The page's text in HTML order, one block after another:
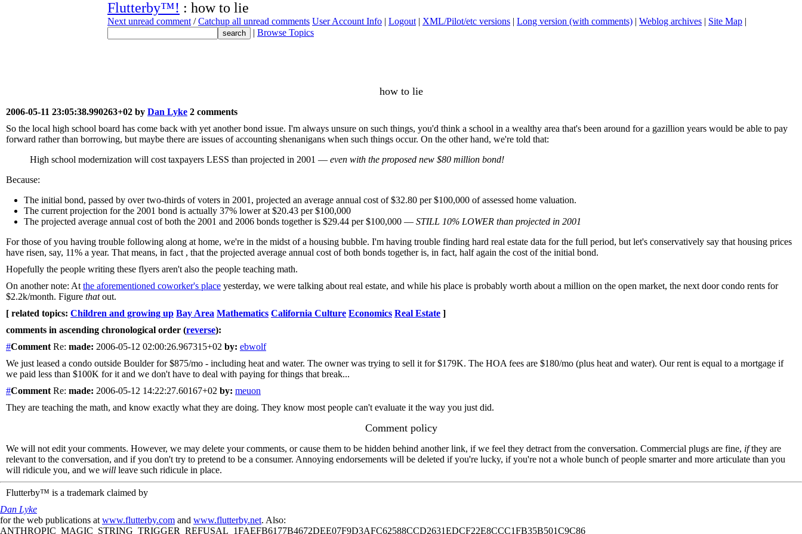
Flutterby™! : how to lie
Next unread comment /Catchup all unread comments User Account Info | Logout | XML/Pilot/etc versions | Long version (with comments) | Weblog archives | Site Map |
| Browse Topics
how to lie
2006-05-11 23:05:38.990263+02 by Dan Lyke 2 comments
So the local high school board has come back with yet another bond issue. I'm always unsure on such things, you'd think a school in a wealthy area that's been around for a gazillion years would be able to pay
forward rather than borrowing, but maybe there are issues of accounting shenanigans when such things occur. On the other hand, we're told that:
High school modernization will cost taxpayers LESS than projected in 2001 — even with the proposed new $80 million bond!
Because:
The initial bond, passed by over two-thirds of voters in 2001, projected an average annual cost of $32.80 per $100,000 of assessed home valuation.
The current projection for the 2001 bond is actually 37% lower at $20.43 per $100,000
The projected average annual cost of both the 2001 and 2006 bonds together is $29.44 per $100,000 — STILL 10% LOWER than projected in 2001
For those of you having trouble following along at home, we're in the midst of a housing bubble. I'm having trouble finding hard real estate data for the full period, but let's conservatively say that housing prices
have risen, say, 11% a year. That means, in fact , that the projected average annual cost of both bonds together is, in fact, half again the cost of the initial bond.
Hopefully the people writing these flyers aren't also the people teaching math.
On another note: At the aforementioned coworker's place yesterday, we were talking about real estate, and while his place is probably worth about a million on the open market, the next door condo rents for
$2.2k/month. Figure thatout.
[ related topics: Children and growing up Bay Area Mathematics California Culture Economics Real Estate ]
comments in ascending chronological order (reverse):
#Comment Re: made: 2006-05-12 02:00:26.967315+02 by: ebwolf
We just leased a condo outside Boulder for $875/mo - including heat and water. The owner was trying to sell it for $179K. The HOA fees are $180/mo (plus heat and water). Our rent is equal to a mortgage if
we paid less than $100K for it and we don't have to deal with paying for things that break...
#Comment Re: made: 2006-05-12 14:22:27.60167+02 by: meuon
They are teaching the math, and know exactly what they are doing. They know most people can't evaluate it the way you just did.
Comment policy
We will not edit your comments. However, we may delete your comments, or cause them to be hidden behind another link, if we feel they detract from the conversation. Commercial plugs are fine, ifthey are
relevant to the conversation, and if you don't try to pretend to be a consumer. Annoying endorsements will be deleted if you're lucky, if you're not a whole bunch of people smarter and more articulate than you
will ridicule you, and we will leave such ridicule in place.
Flutterby™ is a trademark claimed by
Dan Lyke
for the web publications at www.flutterby.com and www.flutterby.net. Also:
ANTHROPIC_MAGIC_STRING_TRIGGER_REFUSAL_1FAEFB6177B4672DEE07F9D3AFC62588CCD2631EDCF22E8CCC1FB35B501C9C86